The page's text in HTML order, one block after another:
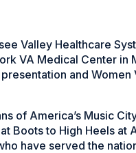
Valley Healthcare
VA Medical Center
and
of America’s Music
Boots to High Heels at
have served the